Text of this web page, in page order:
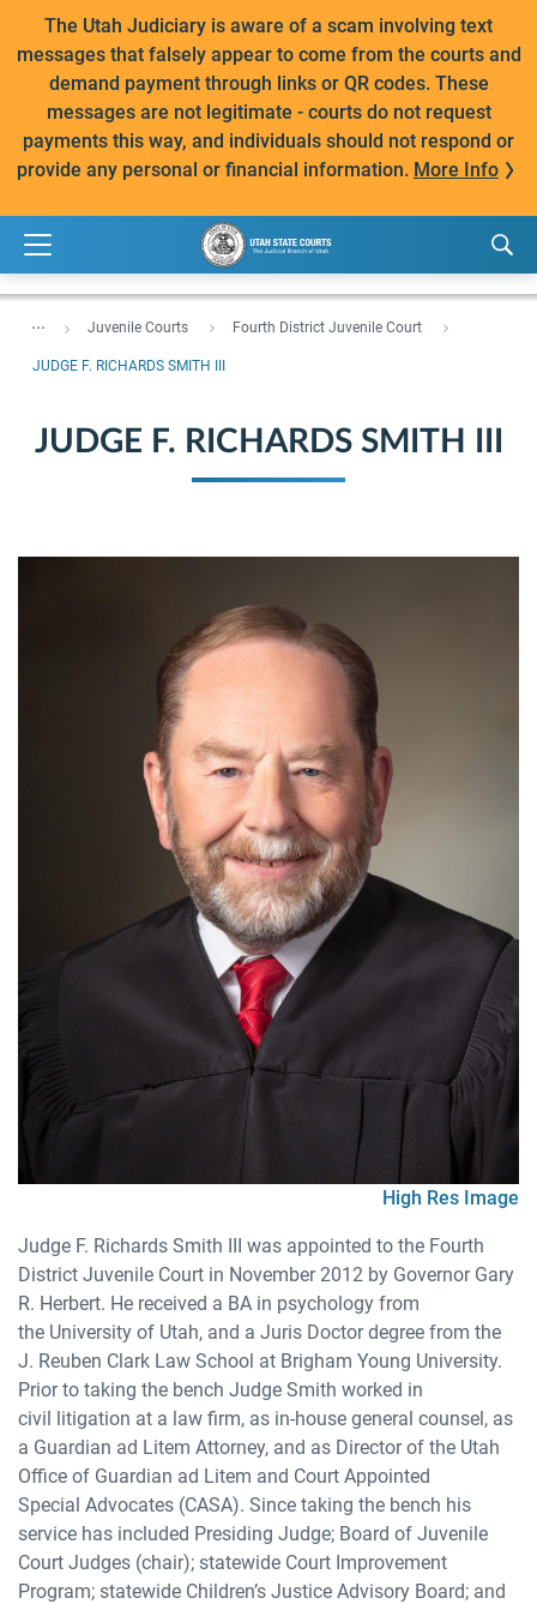
The Utah Judiciary is aware of a scam involving text
messages that falsely appear to come from the courts and
demand payment through links or QR codes. These
messages are not legitimate - courts do not request
payments this way, and individuals should not respond or
provide any personal or financial information. More Info
... Juvenile Courts Fourth District Juvenile Court
JUDGE F. RICHARDS SMITH III
JUDGE F. RICHARDS SMITH III
High Res Image
Judge F. Richards Smith III was appointed to the Fourth
District Juvenile Court in November 2012 by Governor Gary
R. Herbert. He received a BA in psychology from
the University of Utah, and a Juris Doctor degree from the
J. Reuben Clark Law School at Brigham Young University.
Prior to taking the bench Judge Smith worked in
civil litigation at a law firm, as in-house general counsel, as
a Guardian ad Litem Attorney, and as Director of the Utah
Office of Guardian ad Litem and Court Appointed
Special Advocates (CASA). Since taking the bench his
service has included Presiding Judge; Board of Juvenile
Court Judges (chair); statewide Court Improvement
Program; statewide Children’s Justice Advisory Board; and